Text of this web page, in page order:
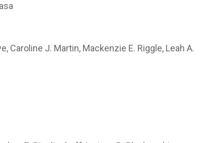
Caroline J. Martin, Mackenzie E. Riggle, Leah A.